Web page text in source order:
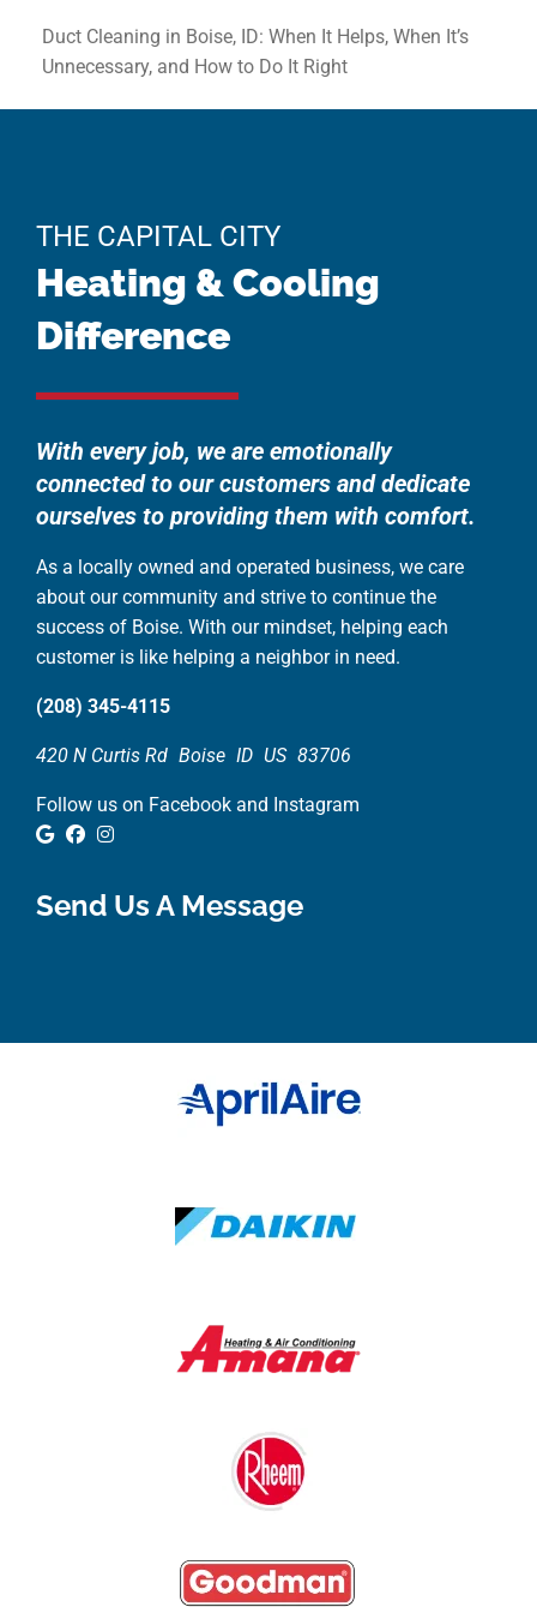
Duct Cleaning in Boise, ID: When It Helps, When It’s
Unnecessary, and How to Do It Right
THE CAPITAL CITY
Heating & Cooling
Difference
With every job, we are emotionally
connected to our customers and dedicate
ourselves to providing them with comfort.
As a locally owned and operated business, we care
about our community and strive to continue the
success of Boise. With our mindset, helping each
customer is like helping a neighbor in need.
(208) 345-4115
420 N Curtis Rd Boise ID US 83706
Follow us on Facebook and Instagram
Google Review
Facebook
Send Us A Message